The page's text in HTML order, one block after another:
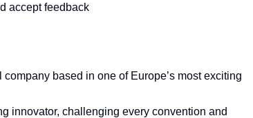
accept feedback
based in one of Europe’s most exciting
innovator, challenging every convention and